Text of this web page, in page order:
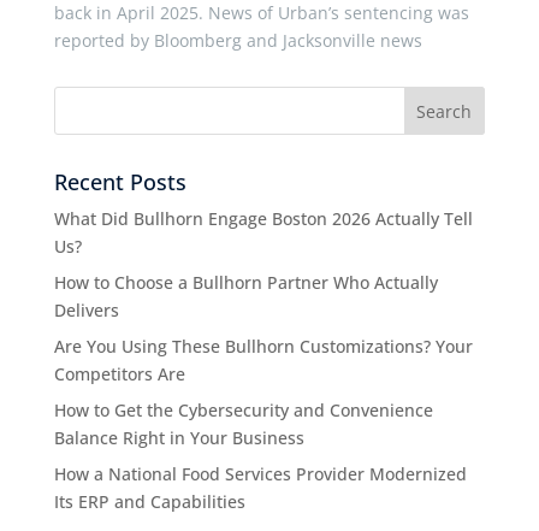
back in April 2025. News of Urban’s sentencing was
reported by Bloomberg and Jacksonville news
Recent Posts
What Did Bullhorn Engage Boston 2026 Actually Tell
Us?
How to Choose a Bullhorn Partner Who Actually
Delivers
Are You Using These Bullhorn Customizations? Your
Competitors Are
How to Get the Cybersecurity and Convenience
Balance Right in Your Business
How a National Food Services Provider Modernized
Its ERP and Capabilities